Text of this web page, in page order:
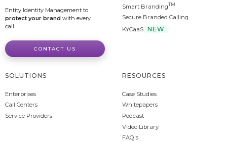
Entity Identity Management to
protect your brand with every
call.
CONTACT US
Smart BrandingTM
Secure Branded Calling
KYCaaS NEW
SOLUTIONS
Enterprises
Call Centers
Service Providers
RESOURCES
Case Studies
Whitepapers
Podcast
Video Library
FAQ's